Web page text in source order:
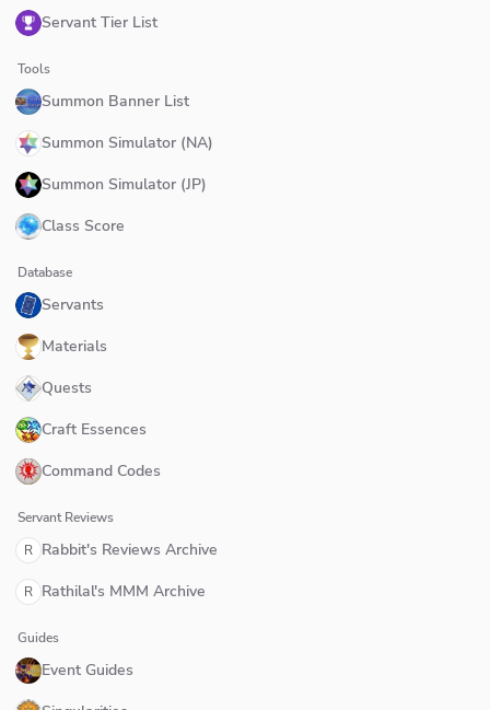
Servant Tier List
Tools
Summon Banner List
Summon Simulator (NA)
Summon Simulator (JP)
Class Score
Database
Servants
Materials
Quests
Craft Essences
Command Codes
Servant Reviews
R Rabbit's Reviews Archive
R Rathilal's MMM Archive
Guides
Event Guides